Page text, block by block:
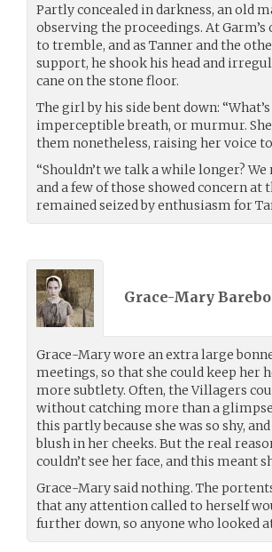
Partly concealed in darkness, an old
observing the proceedings. At
to tremble, and as Tanner and the
support, he shook his head and
cane on the stone floor.
The girl by his side bent down:
imperceptible breath, or murmur.
them nonetheless, raising her voice
“Shouldn’t we talk a while longer?
and a few of those showed concern
remained seized by enthusiasm for
Grace-Mary
Grace-Mary wore an extra large
meetings, so that she could keep her
more subtlety. Often, the Villagers
without catching more than a glimpse
this partly because she was so shy,
blush in her cheeks. But the real
couldn’t see her face, and this meant
Grace-Mary said nothing. The
that any attention called to herself
further down, so anyone who looked